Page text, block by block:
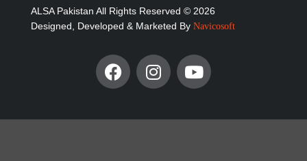
ALSA Pakistan All Rights Reserved © 2026
Designed, Developed & Marketed By Navicosoft